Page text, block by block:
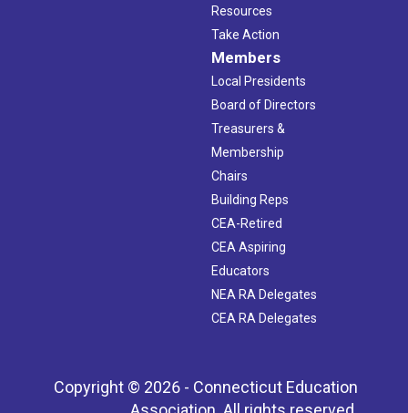
Resources
Take Action
Members
Local Presidents
Board of Directors
Treasurers &
Membership
Chairs
Building Reps
CEA-Retired
CEA Aspiring
Educators
NEA RA Delegates
CEA RA Delegates
Copyright © 2026 - Connecticut Education